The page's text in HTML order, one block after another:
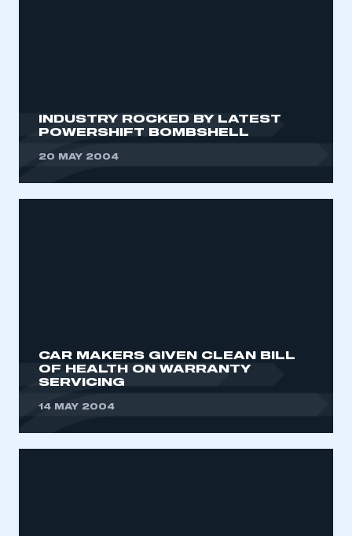
be logged in to the Members’ Zone.
INDUSTRY ROCKED BY LATEST
POWERSHIFT BOMBSHELL
20 MAY 2004
CAR MAKERS GIVEN CLEAN BILL
OF HEALTH ON WARRANTY
SERVICING
14 MAY 2004